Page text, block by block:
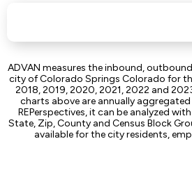
ADVAN measures the inbound,
city of Colorado Springs Colorado for
2018, 2019, 2020, 2021, 2022 and
charts above are annually
REPerspectives, it can be analyzed
State, Zip, County and Census Block
available for the city residents,